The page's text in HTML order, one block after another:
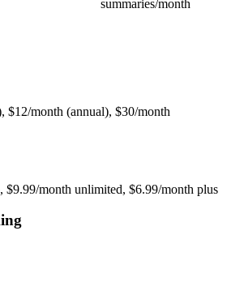
summaries/month
$12/month (annual), $30/month
$9.99/month unlimited, $6.99/month plus